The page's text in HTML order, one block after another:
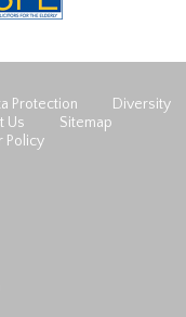
Protection
Diversity
Us
Sitemap
Policy